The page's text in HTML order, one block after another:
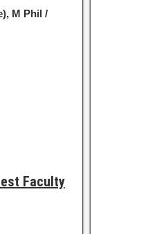
M Phil /
Faculty